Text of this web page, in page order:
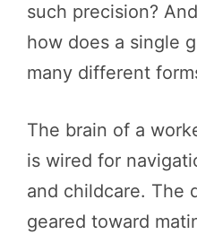
such precision?
how does a single
many different
The brain of a
is wired for
and childcare. The
geared toward